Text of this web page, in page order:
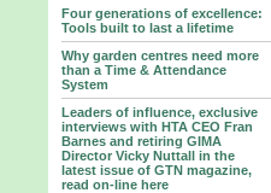
Four generations of excellence:
Tools built to last a lifetime
Why garden centres need more
than a Time & Attendance
System
Leaders of influence, exclusive
interviews with HTA CEO Fran
Barnes and retiring GIMA
Director Vicky Nuttall in the
latest issue of GTN magazine,
read on-line here